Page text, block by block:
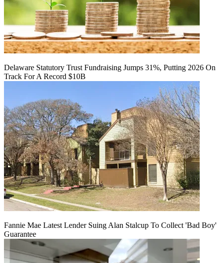
Delaware Statutory Trust Fundraising Jumps 31%, Putting 2026 On
Track For A Record $10B
Fannie Mae Latest Lender Suing Alan Stalcup To Collect 'Bad Boy'
Guarantee